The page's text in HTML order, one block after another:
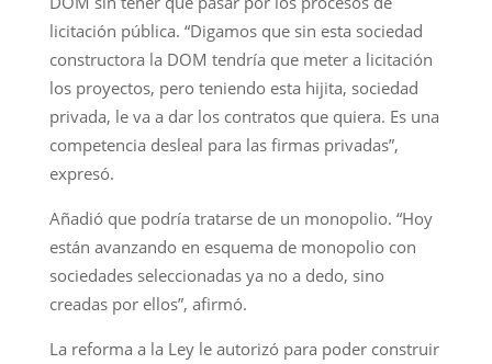
licitación pública. “Digamos que sin esta sociedad
constructora la DOM tendría que meter a licitación
los proyectos, pero teniendo esta hijita, sociedad
privada, le va a dar los contratos que quiera. Es una
competencia desleal para las firmas privadas”,
expresó.
Añadió que podría tratarse de un monopolio. “Hoy
están avanzando en esquema de monopolio con
sociedades seleccionadas ya no a dedo, sino
creadas por ellos”, afirmó.
La reforma a la Ley le autorizó para poder construir